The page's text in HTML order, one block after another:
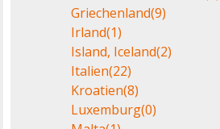
Griechenland(9)
Irland(1)
Island, Iceland(2)
Italien(22)
Kroatien(8)
Luxemburg(0)